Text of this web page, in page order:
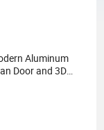
Aluminum
Door and 3D